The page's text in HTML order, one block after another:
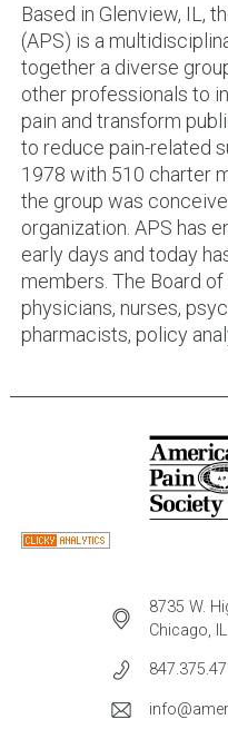
Based in Glenview, IL,
(APS) is a
together a diverse
other professionals to
pain and transform
to reduce pain-related
1978 with 510 charter
the group was
organization. APS has
early days and today
members. The Board
physicians, nurses,
pharmacists, policy
8735 W.
Chicago,